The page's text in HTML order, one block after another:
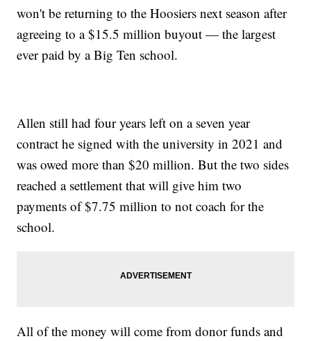
won't be returning to the Hoosiers next season after
agreeing to a $15.5 million buyout — the largest
ever paid by a Big Ten school.
Allen still had four years left on a seven year
contract he signed with the university in 2021 and
was owed more than $20 million. But the two sides
reached a settlement that will give him two
payments of $7.75 million to not coach for the
school.
All of the money will come from donor funds and